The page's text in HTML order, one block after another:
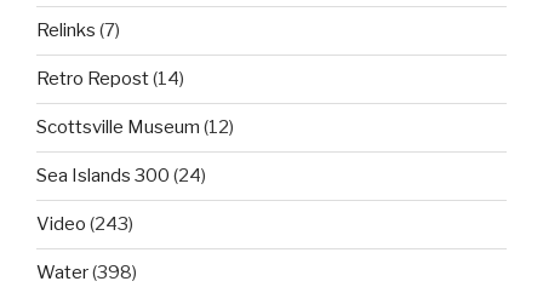
Relinks (7)
Retro Repost(14)
Scottsville Museum (12)
Sea Islands 300 (24)
Video (243)
Water(398)